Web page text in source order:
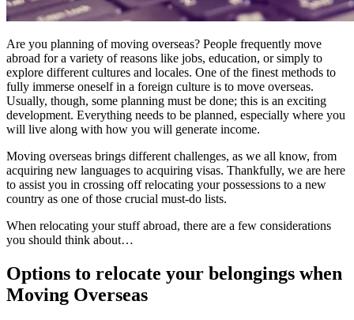
Are you planning of moving overseas? People frequently move
abroad for a variety of reasons like jobs, education, or simply to
explore different cultures and locales. One of the finest methods to
fully immerse oneself in a foreign culture is to move overseas.
Usually, though, some planning must be done; this is an exciting
development. Everything needs to be planned, especially where you
will live along with how you will generate income.
Moving overseas brings different challenges, as we all know, from
acquiring new languages to acquiring visas. Thankfully, we are here
to assist you in crossing off relocating your possessions to a new
country as one of those crucial must-do lists.
When relocating your stuff abroad, there are a few considerations
you should think about…
Options to relocate your belongings when
Moving Overseas